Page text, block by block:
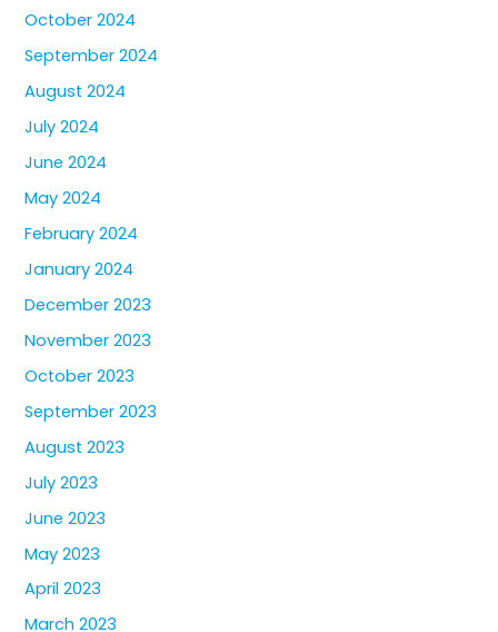
October 2024
September 2024
August 2024
July 2024
June 2024
May 2024
February 2024
January 2024
December 2023
November 2023
October 2023
September 2023
August 2023
July 2023
June 2023
May 2023
April 2023
March 2023